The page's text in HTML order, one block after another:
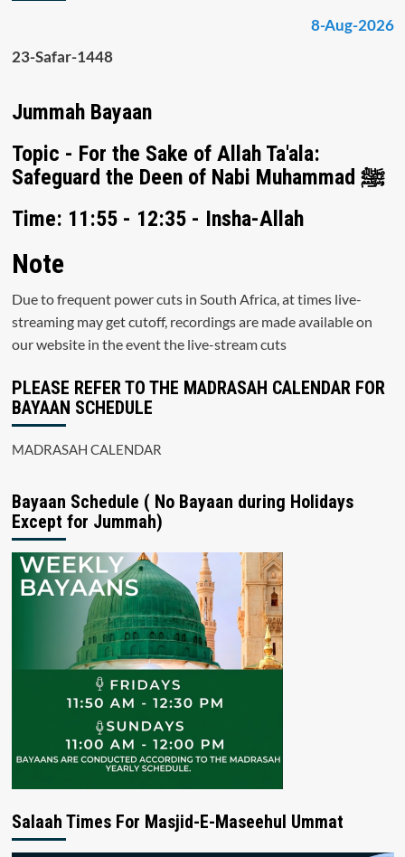
8-Aug-2026
23-Safar-1448
Jummah Bayaan
Topic - For the Sake of Allah Ta'ala:
Safeguard the Deen of Nabi Muhammad ﷺ
Time: 11:55 - 12:35 - Insha-Allah
Note
Due to frequent power cuts in South Africa, at times live-
streaming may get cutoff, recordings are made available on
our website in the event the live-stream cuts
PLEASE REFER TO THE MADRASAH CALENDAR FOR
BAYAAN SCHEDULE
MADRASAH CALENDAR
Bayaan Schedule ( No Bayaan during Holidays
Except for Jummah)
Salaah Times For Masjid-E-Maseehul Ummat